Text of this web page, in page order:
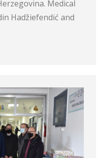
Medical
Hadžiefendić and